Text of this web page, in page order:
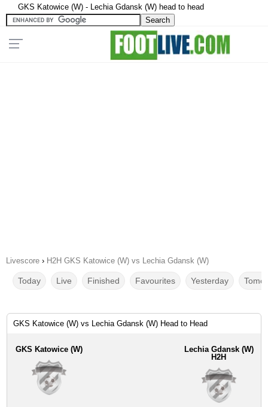
GKS Katowice (W) - Lechia Gdansk (W) head to head
Livescore › H2H GKS Katowice (W) vs Lechia Gdansk (W)
Today Live Finished Favourites Yesterday
GKS Katowice (W) vs Lechia Gdansk (W) Head to Head
GKS Katowice (W)
Lechia Gdansk (W)
H2H